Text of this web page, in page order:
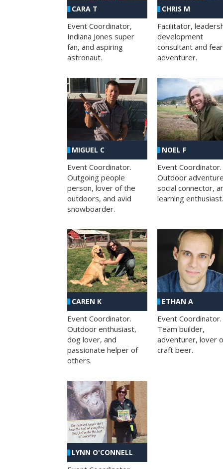
CARA T
Event Coordinator,
Indiana Jones super
fan, and aspiring
astronaut.
CHRIS M
Facilitator,
development
consultant and
adventurer.
MIGUEL C
Event Coordinator.
Outgoing people
person, lover of the
outdoors, and avid
snowboarder.
NOEL F
Event Coordinator.
Outdoor
social connector,
learning enthusiast.
CAREN K
Event Coordinator.
Outdoor enthusiast,
dog lover, and
passionate helper of
others.
ETHAN A
Event Coordinator.
Team builder,
adventurer, lover
craft beer.
LYNN O'CONNELL